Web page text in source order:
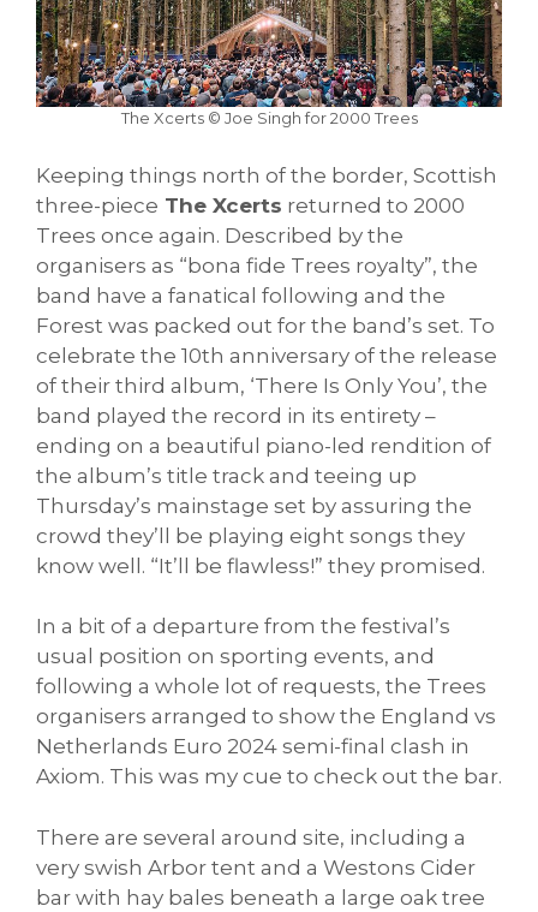
The Xcerts © Joe Singh for 2000 Trees
Keeping things north of the border, Scottish
three-piece The Xcerts returned to 2000
Trees once again. Described by the
organisers as “bona fide Trees royalty”, the
band have a fanatical following and the
Forest was packed out for the band’s set. To
celebrate the 10th anniversary of the release
of their third album, ‘There Is Only You’, the
band played the record in its entirety –
ending on a beautiful piano-led rendition of
the album’s title track and teeing up
Thursday’s mainstage set by assuring the
crowd they’ll be playing eight songs they
know well. “It’ll be flawless!” they promised.
In a bit of a departure from the festival’s
usual position on sporting events, and
following a whole lot of requests, the Trees
organisers arranged to show the England vs
Netherlands Euro 2024 semi-final clash in
Axiom. This was my cue to check out the bar.
There are several around site, including a
very swish Arbor tent and a Westons Cider
bar with hay bales beneath a large oak tree